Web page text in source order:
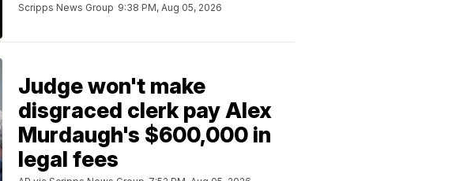
Scripps News Group 9:38 PM, Aug 05, 2026
Judge won't make
disgraced clerk pay Alex
Murdaugh's $600,000 in
legal fees